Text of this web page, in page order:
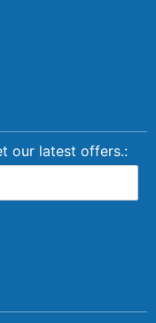
our latest offers.: